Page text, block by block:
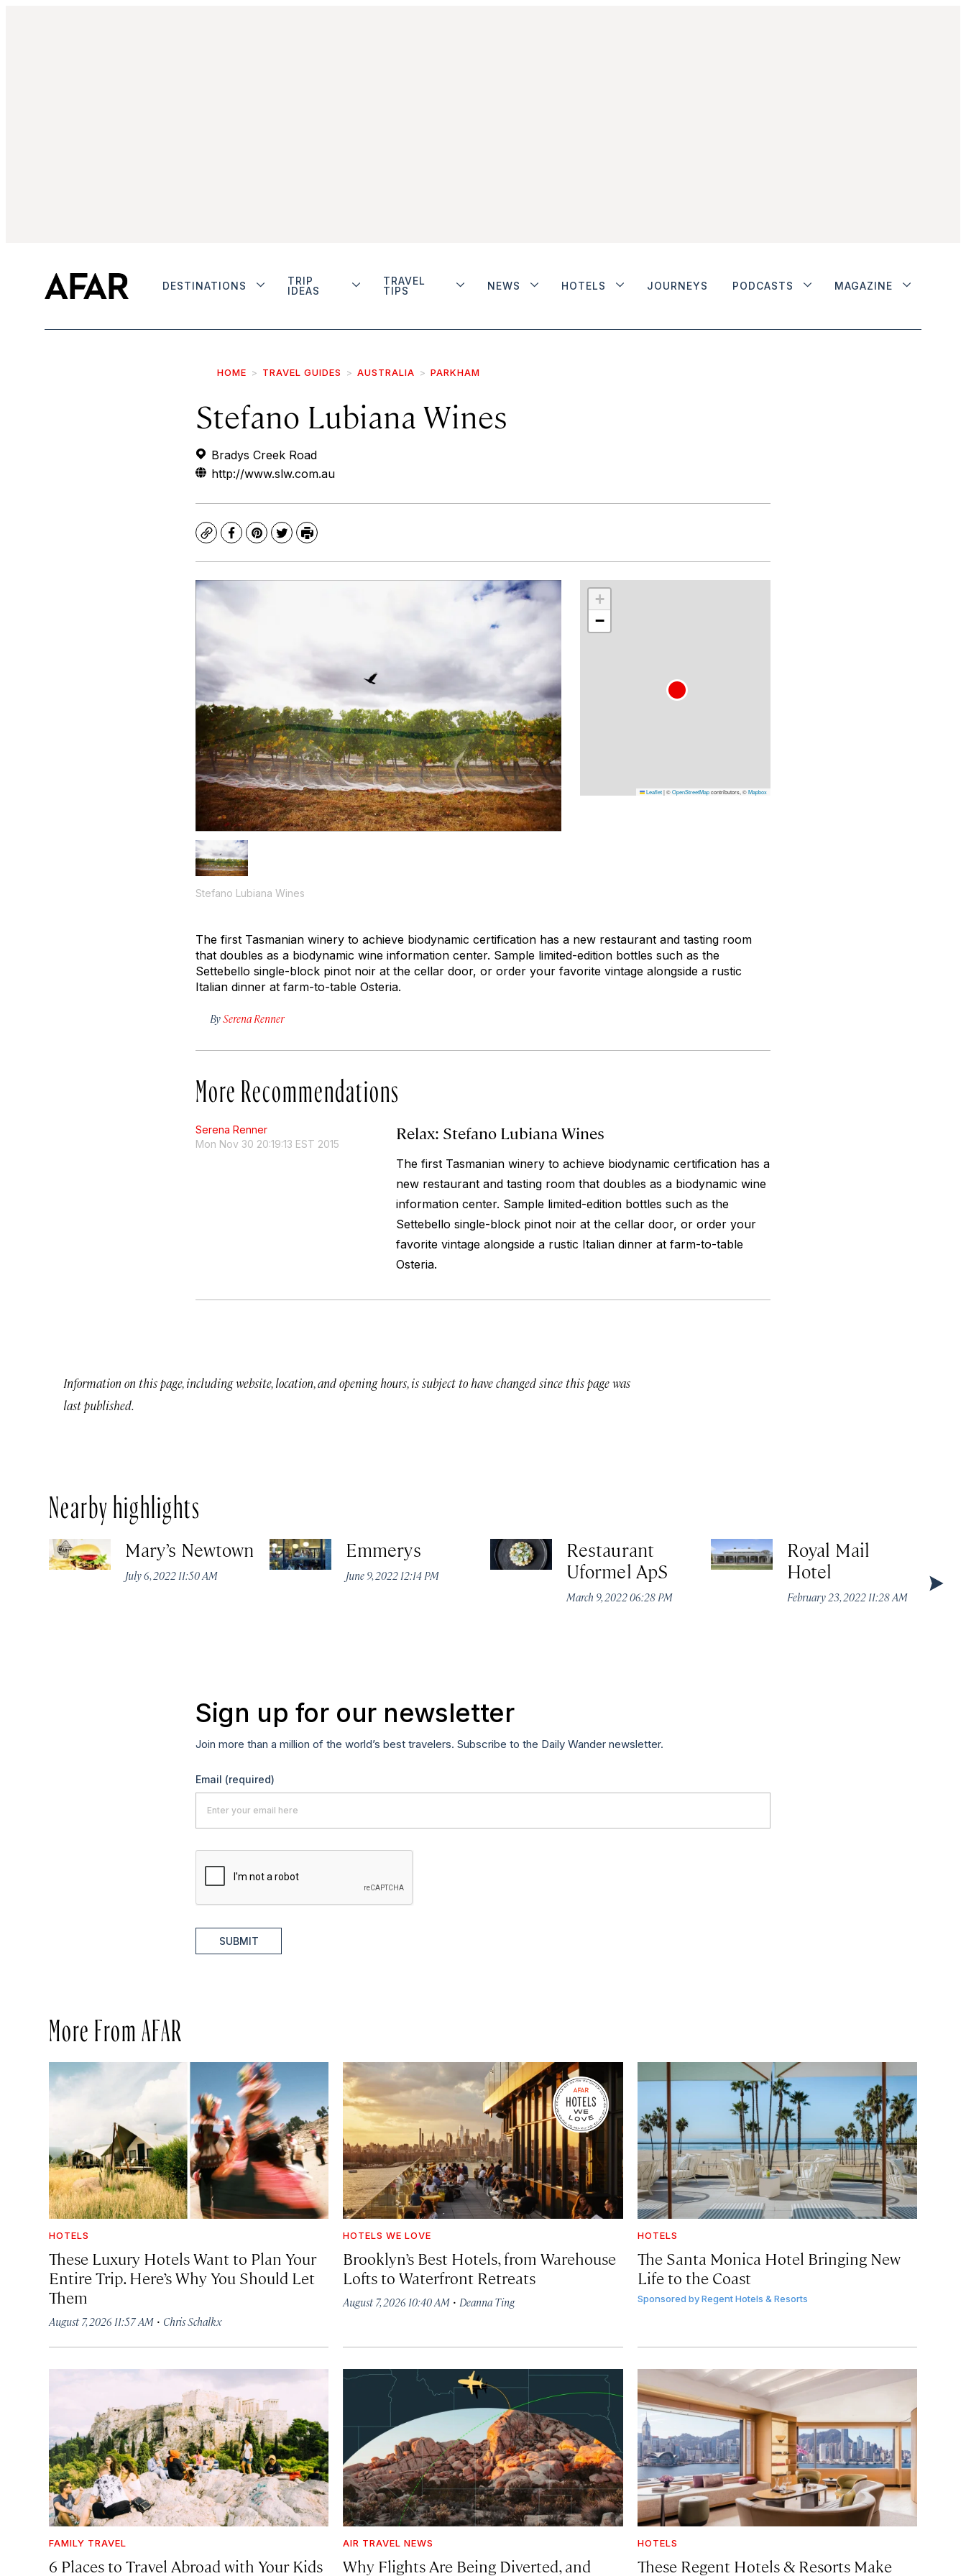
DESTINATIONS
TRIP
IDEAS
TRAVEL
TIPS
NEWS HOTELS JOURNEYS PODCASTS MAGAZINE
HOME TRAVEL GUIDES AUSTRALIA PARKHAM
Stefano Lubiana Wines
Bradys Creek Road
http://www.slw.com.au
CopyFacebook
Pinterest
TwitterPrint
Stefano Lubiana Wines
+
−
Leaflet|©OpenStreetMapcontributors, ©Mapbox
The first Tasmanian winery to achieve biodynamic certification has a new restaurant and tasting room
that doubles as a biodynamic wine information center. Sample limited-edition bottles such as the
Settebello single-block pinot noir at the cellar door, or order your favorite vintage alongside a rustic
Italian dinner at farm-to-table Osteria.
BySerena Renner
More Recommendations
Serena Renner
Mon Nov 30 20:19:13 EST 2015
Relax: Stefano Lubiana Wines
The first Tasmanian winery to achieve biodynamic certification has a
new restaurant and tasting room that doubles as a biodynamic wine
information center. Sample limited-edition bottles such as the
Settebello single-block pinot noir at the cellar door, or order your
favorite vintage alongside a rustic Italian dinner at farm-to-table
Osteria.
Information on this page, including website, location, and opening hours, is subject to have changed since this page was
last published.
Nearby highlights
Mary’s Newtown
July 6, 2022 11:50 AM
Emmerys
June 9, 2022 12:14 PM
Restaurant
Uformel ApS
March 9, 2022 06:28 PM
Royal Mail
Hotel
February 23, 2022 11:28 AM
Sign up for our newsletter
Join more than a million of the world’s best travelers. Subscribe to the Daily Wander newsletter.
Email (required)
SUBMIT
More From AFAR
HOTELS
These Luxury Hotels Want to Plan Your
Entire Trip. Here’s Why You Should Let
Them
August 7, 2026 11:57 AM · Chris Schalkx
HOTELS WE LOVE
Brooklyn’s Best Hotels, from Warehouse
Lofts to Waterfront Retreats
August 7, 2026 10:40 AM · Deanna Ting
HOTELS
The Santa Monica Hotel Bringing New
Life to the Coast
Sponsored by Regent Hotels & Resorts
FAMILY TRAVEL
6 Places to Travel Abroad with Your Kids
AIR TRAVEL NEWS
Why Flights Are Being Diverted, and
HOTELS
These Regent Hotels & Resorts Make